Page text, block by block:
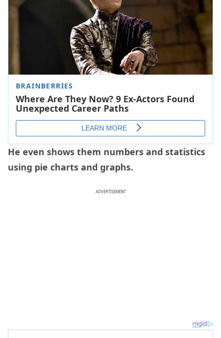
He even shows them numbers and statistics
using pie charts and graphs.
ADVERTISEMENT